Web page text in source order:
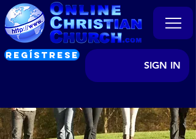
REGÍSTRESE
SIGN IN